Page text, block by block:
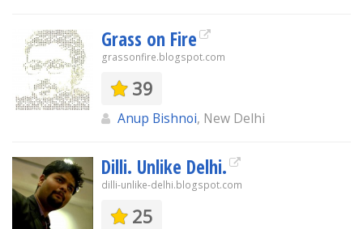
Grass on Fire
grassonfire.blogspot.com
39
Anup Bishnoi, New Delhi
Dilli. Unlike Delhi.
dilli-unlike-delhi.blogspot.com
25